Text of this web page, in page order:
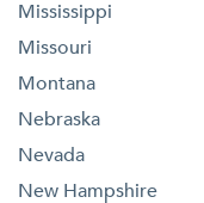
Mississippi
Missouri
Montana
Nebraska
Nevada
New Hampshire